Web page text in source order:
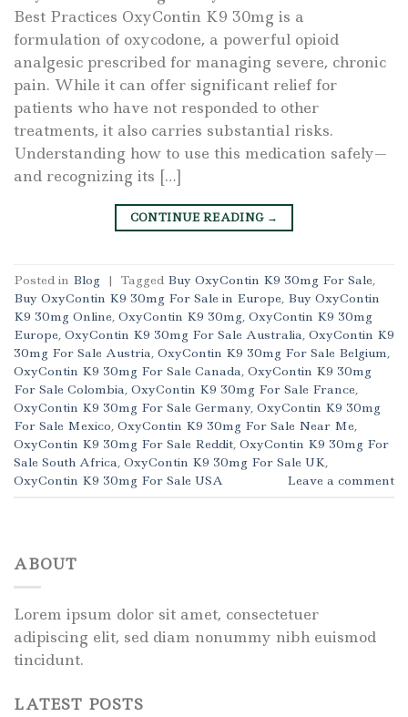
Best Practices OxyContin K9 30mg is a
formulation of oxycodone, a powerful opioid
analgesic prescribed for managing severe, chronic
pain. While it can offer significant relief for
patients who have not responded to other
treatments, it also carries substantial risks.
Understanding how to use this medication safely—
and recognizing its […]
CONTINUE READING →
Posted in Blog | Tagged Buy OxyContin K9 30mg For Sale,
Buy OxyContin K9 30mg For Sale in Europe, Buy OxyContin
K9 30mg Online, OxyContin K9 30mg, OxyContin K9 30mg
Europe, OxyContin K9 30mg For Sale Australia, OxyContin K9
30mg For Sale Austria, OxyContin K9 30mg For Sale Belgium,
OxyContin K9 30mg For Sale Canada, OxyContin K9 30mg
For Sale Colombia, OxyContin K9 30mg For Sale France,
OxyContin K9 30mg For Sale Germany, OxyContin K9 30mg
For Sale Mexico, OxyContin K9 30mg For Sale Near Me,
OxyContin K9 30mg For Sale Reddit, OxyContin K9 30mg For
Sale South Africa, OxyContin K9 30mg For Sale UK,
OxyContin K9 30mg For Sale USA
Leave a comment
ABOUT
Lorem ipsum dolor sit amet, consectetuer
adipiscing elit, sed diam nonummy nibh euismod
tincidunt.
LATEST POSTS